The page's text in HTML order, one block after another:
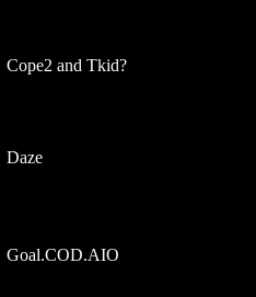
Cope2 and Tkid?
Daze
Goal.COD.AIO